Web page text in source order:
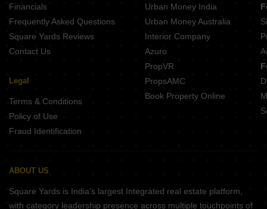
Financials
Frequently Asked Questions
Square Yards Reviews
Contact Us
Legal
Terms & Conditions
Policy of Use
Fraud Identification
Urban Money India
Urban Money Australia
Interior Company
Azuro
PropVR
PropsAMC
Book Property Online
ABOUT US
Square Yards is India's largest Integrated real estate platform,
with category leadership presence across multiple touchpoints of